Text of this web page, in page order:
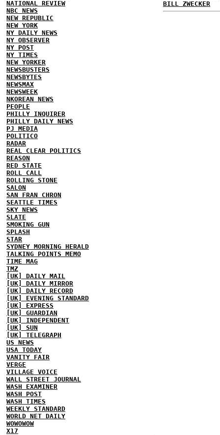
NATIONAL REVIEW
NBC NEWS
NEW REPUBLIC
NEW YORK
NY DAILY NEWS
NY OBSERVER
NY POST
NY TIMES
NEW YORKER
NEWSBUSTERS
NEWSBYTES
NEWSMAX
NEWSWEEK
NKOREAN NEWS
PEOPLE
PHILLY INQUIRER
PHILLY DAILY NEWS
PJ MEDIA
POLITICO
RADAR
REAL CLEAR POLITICS
REASON
RED STATE
ROLL CALL
ROLLING STONE
SALON
SAN FRAN CHRON
SEATTLE TIMES
SKY NEWS
SLATE
SMOKING GUN
SPLASH
STAR
SYDNEY MORNING HERALD
TALKING POINTS MEMO
TIME MAG
TMZ
[UK] DAILY MAIL
[UK] DAILY MIRROR
[UK] DAILY RECORD
[UK] EVENING STANDARD
[UK] EXPRESS
[UK] GUARDIAN
[UK] INDEPENDENT
[UK] SUN
[UK] TELEGRAPH
US NEWS
USA TODAY
VANITY FAIR
VERGE
VILLAGE VOICE
WALL STREET JOURNAL
WASH EXAMINER
WASH POST
WASH TIMES
WEEKLY STANDARD
WORLD NET DAILY
WOWOWOW
X17
BILL ZWECKER